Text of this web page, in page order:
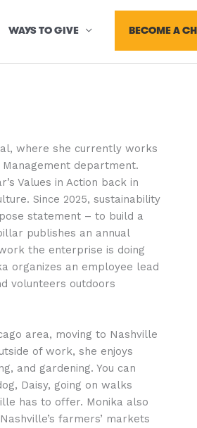
WAYS TO GIVE BECOME A
where she currently works
department.
Values in Action back in
Since 2025, sustainability
statement – to build a
publishes an annual
the enterprise is doing
organizes an employee lead
volunteers outdoors
area, moving to Nashville
of work, she enjoys
and gardening. You can
Daisy, going on walks
has to offer. Monika also
farmers’ markets